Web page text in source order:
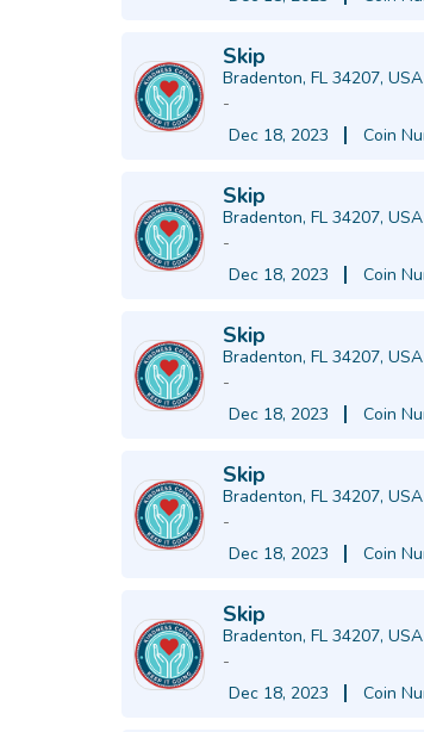
Skip
Bradenton, FL 34207, USA
-
Dec 18, 2023
Coin
Skip
Bradenton, FL 34207, USA
-
Dec 18, 2023
Coin
Skip
Bradenton, FL 34207, USA
-
Dec 18, 2023
Coin
Skip
Bradenton, FL 34207, USA
-
Dec 18, 2023
Coin
Skip
Bradenton, FL 34207, USA
-
Dec 18, 2023
Coin